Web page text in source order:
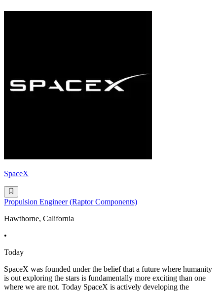
SpaceX
Propulsion Engineer (Raptor Components)
Hawthorne, California
•
Today
SpaceX was founded under the belief that a future where humanity
is out exploring the stars is fundamentally more exciting than one
where we are not. Today SpaceX is actively developing the